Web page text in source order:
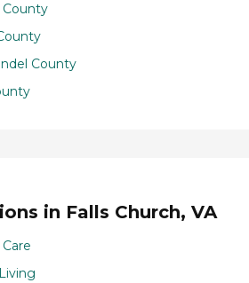
County
in Falls Church, VA